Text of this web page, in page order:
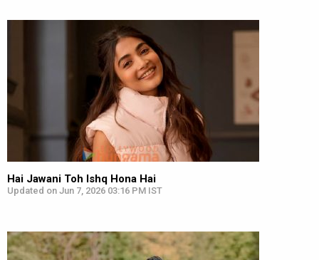
Hai Jawani Toh Ishq Hona Hai
Updated on Jun 7, 2026 03:16 PM IST